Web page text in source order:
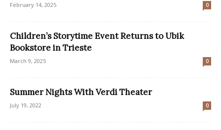
February 14, 2025 0
Children’s Storytime Event Returns to Ubik
Bookstore in Trieste
March 9, 2025 0
Summer Nights With Verdi Theater
July 19, 2022 0